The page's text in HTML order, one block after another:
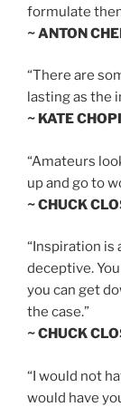
formulate
~ ANTON
“There are
lasting as the
~ KATE
“Amateurs
up and go to
~ CHUCK
“Inspiration is
deceptive.
you can get
the case.”
~ CHUCK
“I would not
would have